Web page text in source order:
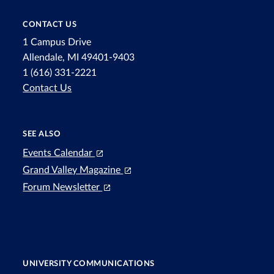
CONTACT US
1 Campus Drive
Allendale, MI 49401-9403
1 (616) 331-2221
Contact Us
SEE ALSO
Events Calendar
Grand Valley Magazine
Forum Newsletter
UNIVERSITY COMMUNICATIONS